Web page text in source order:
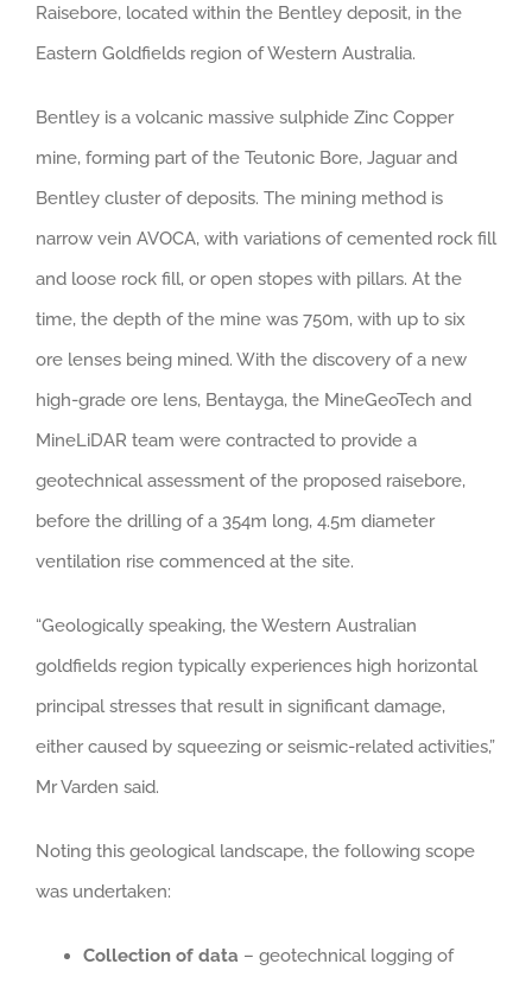
Raisebore, located within the Bentley deposit, in the
Eastern Goldfields region of Western Australia.
Bentley is a volcanic massive sulphide Zinc Copper
mine, forming part of the Teutonic Bore, Jaguar and
Bentley cluster of deposits. The mining method is
narrow vein AVOCA, with variations of cemented rock fill
and loose rock fill, or open stopes with pillars. At the
time, the depth of the mine was 750m, with up to six
ore lenses being mined. With the discovery of a new
high-grade ore lens, Bentayga, the MineGeoTech and
MineLiDAR team were contracted to provide a
geotechnical assessment of the proposed raisebore,
before the drilling of a 354m long, 4.5m diameter
ventilation rise commenced at the site.
“Geologically speaking, the Western Australian
goldfields region typically experiences high horizontal
principal stresses that result in significant damage,
either caused by squeezing or seismic-related activities,”
Mr Varden said.
Noting this geological landscape, the following scope
was undertaken:
Collection of data – geotechnical logging of